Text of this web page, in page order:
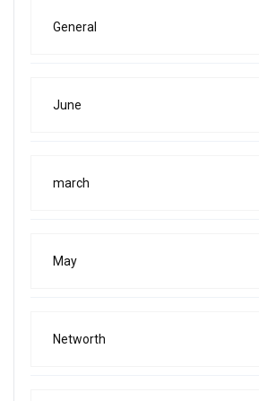
General
June
march
May
Networth